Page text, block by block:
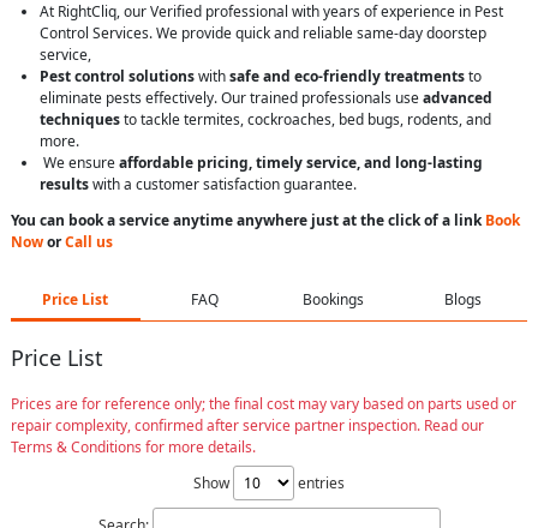
At RightCliq, our Verified professional with years of experience in Pest
Control Services. We provide quick and reliable same-day doorstep
service,
Pest control solutionswithsafe and eco-friendly treatmentsto
eliminate pests effectively. Our trained professionals useadvanced
techniquesto tackle termites, cockroaches, bed bugs, rodents, and
more.
We ensureaffordable pricing, timely service, and long-lasting
resultswith a customer satisfaction guarantee.
You can book a service anytime anywhere just at the click of a linkBook
NoworCall us
Price List FAQ Bookings Blogs
Price List
Prices are for reference only; the final cost may vary based on parts used or
repair complexity, confirmed after service partner inspection. Read our
Terms & Conditions for more details.
Show
entries